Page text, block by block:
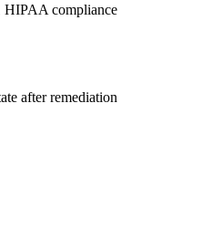
HIPAA compliance
after remediation